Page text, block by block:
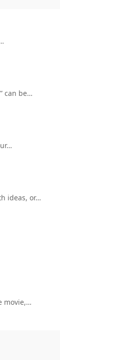
can be…
ideas, or…
movie,…